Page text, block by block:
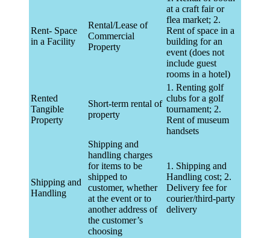
Rent- Space
in a Facility
Rental/Lease of
Commercial
Property
at a craft fair or
flea market; 2.
Rent of space in a
building for an
event (does not
include guest
rooms in a hotel)
Rented
Tangible
Property
Short-term rental of
property
1. Renting golf
clubs for a golf
tournament; 2.
Rent of museum
handsets
Shipping and
Handling
Shipping and
handling charges
for items to be
shipped to
customer, whether
at the event or to
another address of
the customer’s
choosing
1. Shipping and
Handling cost; 2.
Delivery fee for
courier/third-party
delivery